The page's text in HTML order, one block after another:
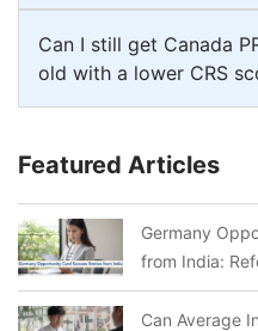
Can I still get Canada
old with a lower CRS
Featured Articles
Germany
from India:
Can Average